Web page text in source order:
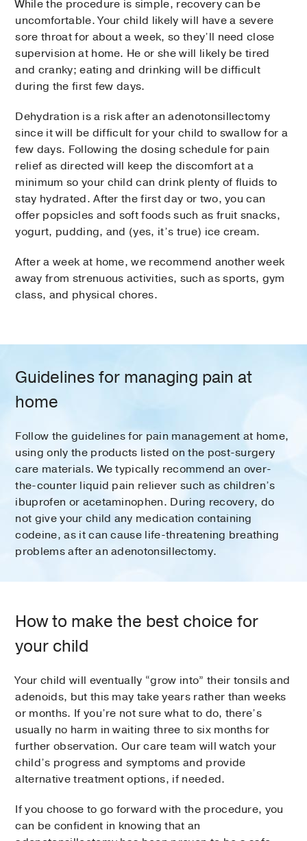
While the procedure is simple, recovery can be
uncomfortable. Your child likely will have a severe
sore throat for about a week, so they’ll need close
supervision at home. He or she will likely be tired
and cranky; eating and drinking will be difficult
during the first few days.
Dehydration is a risk after an adenotonsillectomy
since it will be difficult for your child to swallow for a
few days. Following the dosing schedule for pain
relief as directed will keep the discomfort at a
minimum so your child can drink plenty of fluids to
stay hydrated. After the first day or two, you can
offer popsicles and soft foods such as fruit snacks,
yogurt, pudding, and (yes, it’s true) ice cream.
After a week at home, we recommend another week
away from strenuous activities, such as sports, gym
class, and physical chores.
Guidelines for managing pain at
home
Follow the guidelines for pain management at home,
using only the products listed on the post-surgery
care materials. We typically recommend an over-
the-counter liquid pain reliever such as children’s
ibuprofen or acetaminophen. During recovery, do
not give your child any medication containing
codeine, as it can cause life-threatening breathing
problems after an adenotonsillectomy.
How to make the best choice for
your child
Your child will eventually “grow into” their tonsils and
adenoids, but this may take years rather than weeks
or months. If you’re not sure what to do, there’s
usually no harm in waiting three to six months for
further observation. Our care team will watch your
child’s progress and symptoms and provide
alternative treatment options, if needed.
If you choose to go forward with the procedure, you
can be confident in knowing that an